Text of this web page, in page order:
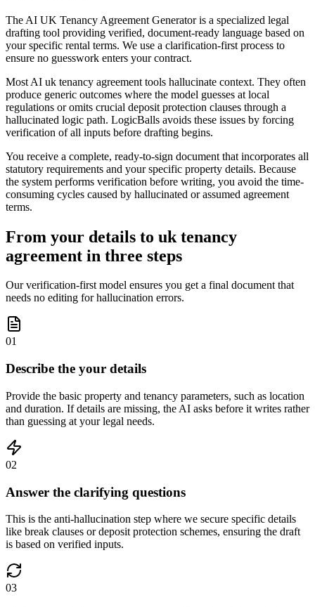
The AI UK Tenancy Agreement Generator is a specialized legal
drafting tool providing verified, document-ready language based on
your specific rental terms. We use a clarification-first process to
ensure no guesswork enters your contract.
Most AI uk tenancy agreement tools hallucinate context. They often
produce generic outcomes where the model guesses at local
regulations or omits crucial deposit protection clauses through a
hallucinated logic path. LogicBalls avoids these issues by forcing
verification of all inputs before drafting begins.
You receive a complete, ready-to-sign document that incorporates all
statutory requirements and your specific property details. Because
the system performs verification before writing, you avoid the time-
consuming cycles caused by hallucinated or assumed agreement
terms.
From your details to uk tenancy
agreement in three steps
Our verification-first model ensures you get a final document that
needs no editing for hallucination errors.
01
Describe the your details
Provide the basic property and tenancy parameters, such as location
and duration. If details are missing, the AI asks before it writes rather
than guessing at your legal needs.
02
Answer the clarifying questions
This is the anti-hallucination step where we secure specific details
like break clauses or deposit protection schemes, ensuring the draft
is based on verified inputs.
03